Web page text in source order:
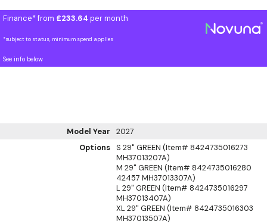
Finance* from £233.64 per month
*subject to status, minimum spend applies
See info below
Model Year
2027
Options
S 29" GREEN (Item# 8424735016273
MH37013207A)
M 29" GREEN (Item# 8424735016280
42457 MH37013307A)
L 29" GREEN (Item# 8424735016297
MH37013407A)
XL 29" GREEN (Item# 8424735016303
MH37013507A)